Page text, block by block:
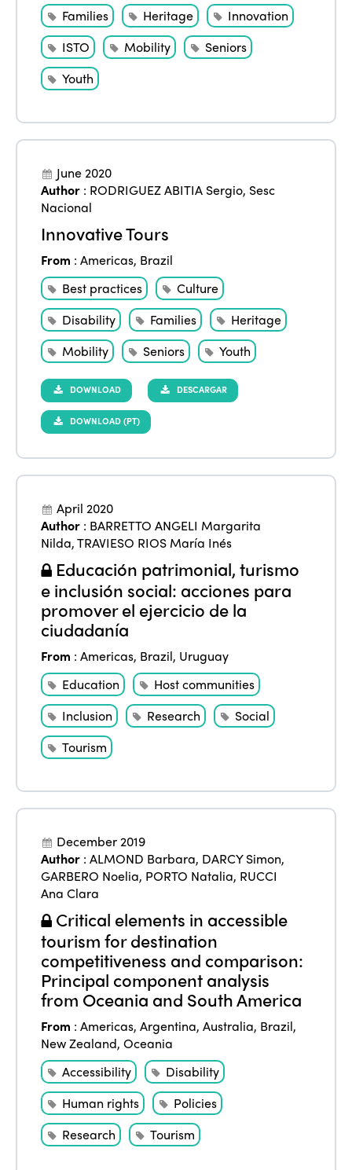
Families Heritage
Innovation
ISTO
Mobility
Seniors
Youth
June 2020
Author : RODRIGUEZ ABITIA Sergio, Sesc
Nacional
Innovative Tours
From :Americas, Brazil
Best practices
Culture
Disability
Families
Heritage
Mobility
Seniors Youth
DOWNLOAD DESCARGAR
DOWNLOAD (PT)
April 2020
Author : BARRETTO ANGELI Margarita
Nilda,TRAVIESO RIOS María Inés
Educación patrimonial, turismo
e inclusión social: acciones para
promover el ejercicio de la
ciudadanía
From :Americas, Brazil, Uruguay
Education
Host communities
Inclusion
Research
Social
Tourism
December 2019
Author :ALMOND Barbara, DARCY Simon,
GARBERO Noelia, PORTO Natalia, RUCCI
Ana Clara
Critical elements in accessible
tourism for destination
competitiveness and comparison:
Principal component analysis
from Oceania and South America
From :Americas,Argentina,Australia, Brazil,
New Zealand,Oceania
Accessibility
Disability
Human rights
Policies
Research
Tourism